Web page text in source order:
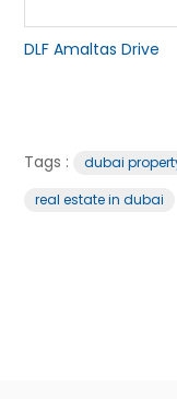
DLF Amaltas Drive
Tags : dubai
real estate in dubai